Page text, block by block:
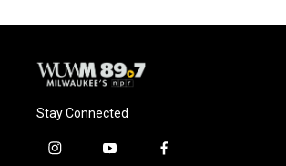
Stay Connected
i
y
f